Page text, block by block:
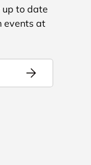
up to date
events at
Subscribe